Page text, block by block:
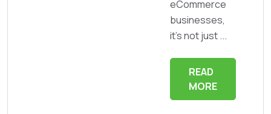
eCommerce
businesses,
it’s not just ...
READ
MORE